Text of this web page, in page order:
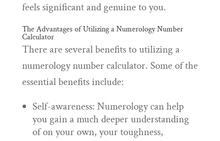
feels significant and genuine to you.
The Advantages of Utilizing a Numerology Number
Calculator
There are several benefits to utilizing a
numerology number calculator. Some of the
essential benefits include:
Self-awareness: Numerology can help
you gain a much deeper understanding
of on your own, your toughness,